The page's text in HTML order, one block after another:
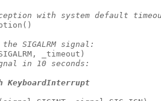
with system default
SIGALRM signal:
in 10 seconds:
KeyboardInterrupt